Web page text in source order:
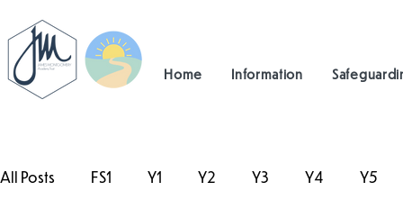
Home Information
All Posts FS1 Y1 Y2 Y3 Y4 Y5